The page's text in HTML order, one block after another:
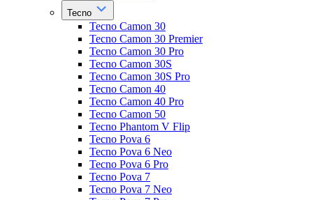
Tecno
Tecno Camon 30
Tecno Camon 30 Premier
Tecno Camon 30 Pro
Tecno Camon 30S
Tecno Camon 30S Pro
Tecno Camon 40
Tecno Camon 40 Pro
Tecno Camon 50
Tecno Phantom V Flip
Tecno Pova 6
Tecno Pova 6 Neo
Tecno Pova 6 Pro
Tecno Pova 7
Tecno Pova 7 Neo